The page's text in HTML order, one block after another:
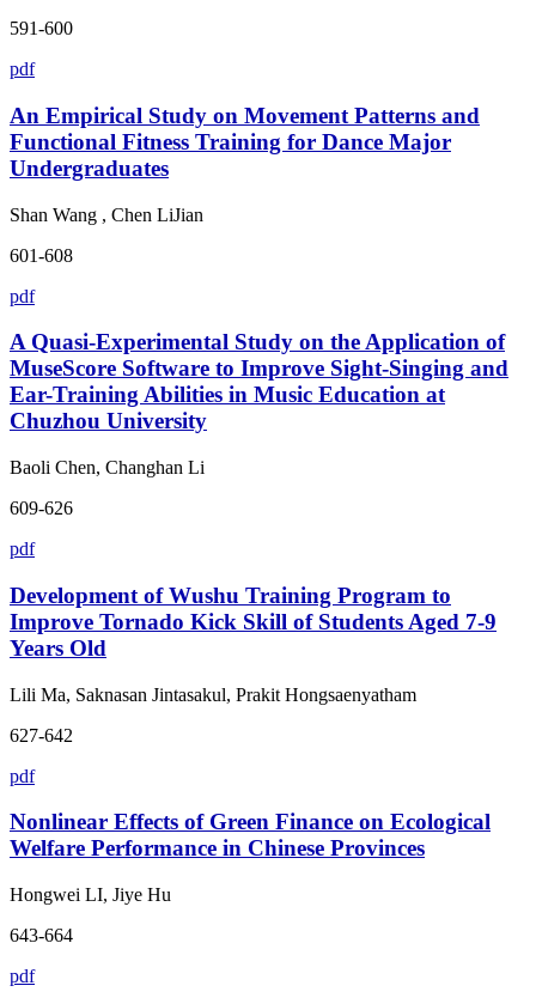
591-600
pdf
An Empirical Study on Movement Patterns and
Functional Fitness Training for Dance Major
Undergraduates
Shan Wang , Chen LiJian
601-608
pdf
A Quasi-Experimental Study on the Application of
MuseScore Software to Improve Sight-Singing and
Ear-Training Abilities in Music Education at
Chuzhou University
Baoli Chen, Changhan Li
609-626
pdf
Development of Wushu Training Program to
Improve Tornado Kick Skill of Students Aged 7-9
Years Old
Lili Ma, Saknasan Jintasakul, Prakit Hongsaenyatham
627-642
pdf
Nonlinear Effects of Green Finance on Ecological
Welfare Performance in Chinese Provinces
Hongwei LI, Jiye Hu
643-664
pdf